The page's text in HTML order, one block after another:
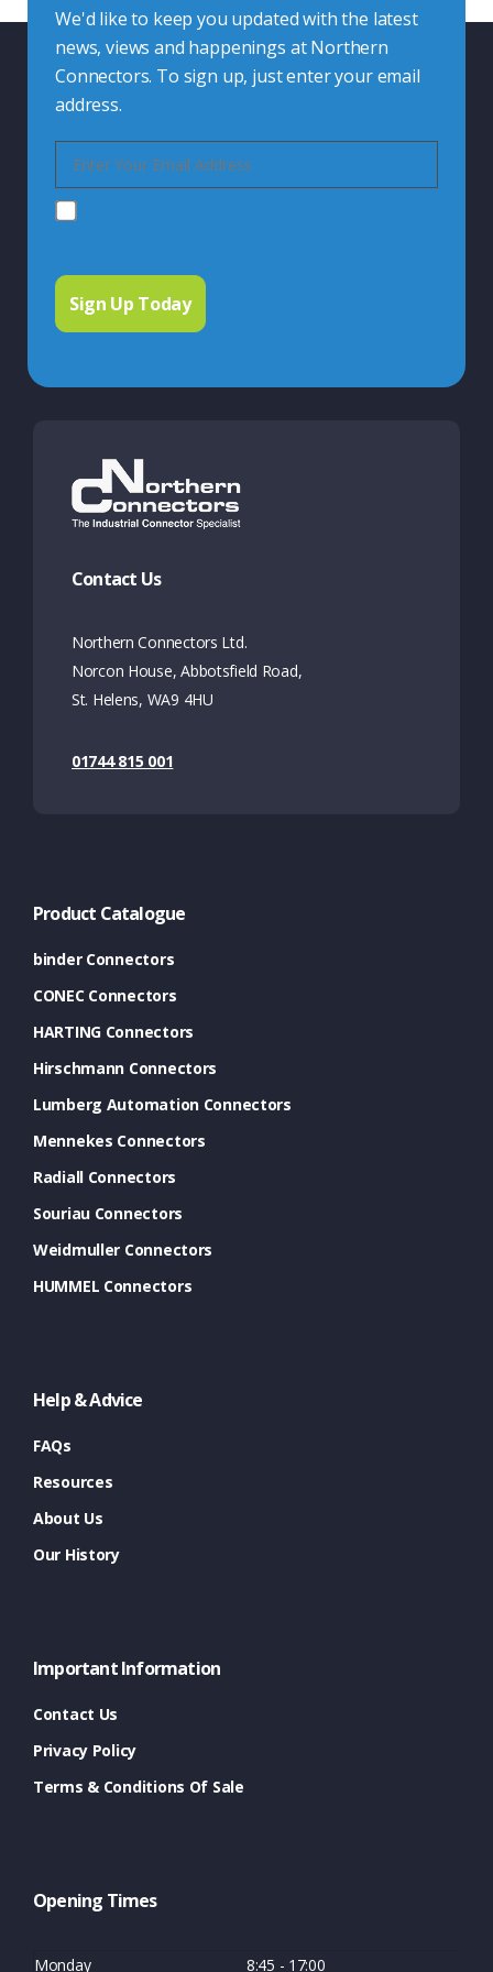
We'd like to keep you updated with the latest
news, views and happenings at Northern
Connectors. To sign up, just enter your email
address.
Contact Us
Northern Connectors Ltd.
Norcon House, Abbotsfield Road,
St. Helens, WA9 4HU
01744 815 001
Product Catalogue
binder Connectors
CONEC Connectors
HARTING Connectors
Hirschmann Connectors
Lumberg Automation Connectors
Mennekes Connectors
Radiall Connectors
Souriau Connectors
Weidmuller Connectors
HUMMEL Connectors
Help & Advice
FAQs
Resources
About Us
Our History
Important Information
Contact Us
Privacy Policy
Terms & Conditions Of Sale
Opening Times
Monday 8:45 - 17:00